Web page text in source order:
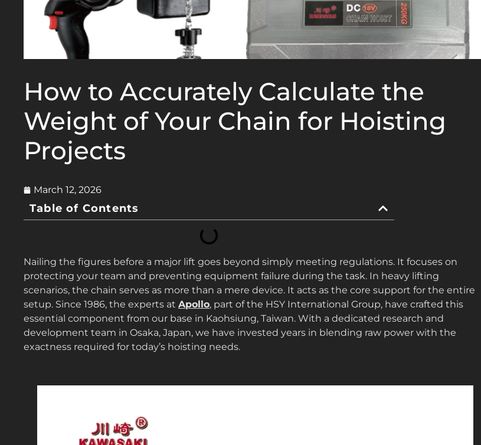
How to Accurately Calculate the
Weight of Your Chain for Hoisting
Projects
March 12, 2026
Table of Contents
Nailing the figures before a major lift goes beyond simply meeting regulations. It focuses on
protecting your team and preventing equipment failure during the task. In heavy lifting
scenarios, the chain serves as more than a mere device. It acts as the core support for the entire
setup. Since 1986, the experts at Apollo, part of the HSY International Group, have crafted this
essential component from our base in Kaohsiung, Taiwan. With a dedicated research and
development team in Osaka, Japan, we have invested years in blending raw power with the
exactness required for today’s hoisting needs.